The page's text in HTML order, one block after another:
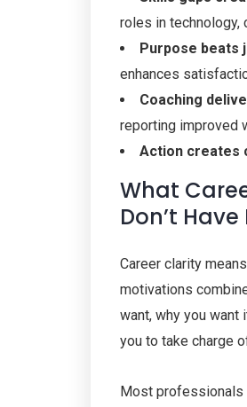
roles in technology,
Purpose beats
enhances
Coaching
reporting improved
Action creates
What
Don’t Have
Career clarity
motivations
want, why you
you to take charge
Most professionals